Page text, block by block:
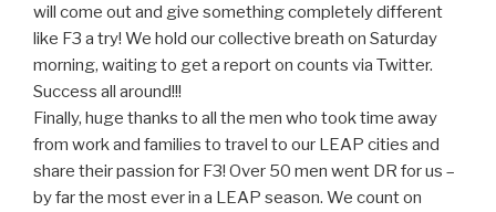
will come out and give something completely different
like F3 a try! We hold our collective breath on Saturday
morning, waiting to get a report on counts via Twitter.
Success all around!!!
Finally, huge thanks to all the men who took time away
from work and families to travel to our LEAP cities and
share their passion for F3! Over 50 men went DR for us –
by far the most ever in a LEAP season. We count on